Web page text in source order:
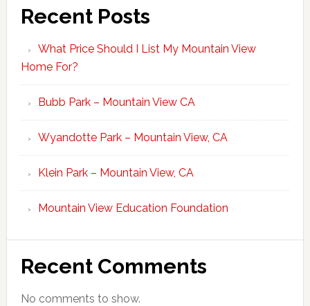
Recent Posts
What Price Should I List My Mountain View
Home For?
Bubb Park – Mountain View CA
Wyandotte Park – Mountain View, CA
Klein Park – Mountain View, CA
Mountain View Education Foundation
Recent Comments
No comments to show.